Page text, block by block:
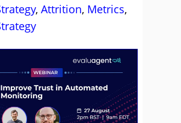
, Attrition, Metrics,